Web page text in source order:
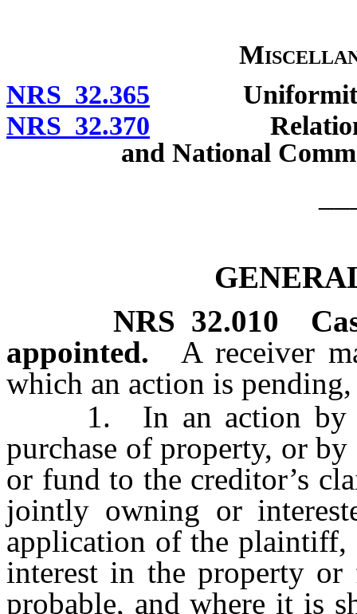
NRS 32.365 Uniformity of
NRS 32.370 Relation to
and National
NRS 32.010
appointed.
A receiver
which an action is
1. In an action by a
purchase of property, or
or fund to the creditor’s
jointly owning or
application of the
interest in the property or
probable, and where it is